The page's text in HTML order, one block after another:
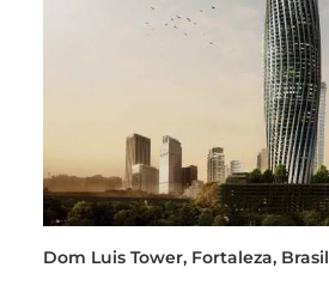
Dom Luis Tower, Fortaleza, Brasil